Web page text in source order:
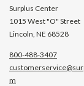
Surplus Center
1015 West "O" Street
Lincoln, NE 68528
800-488-3407
m